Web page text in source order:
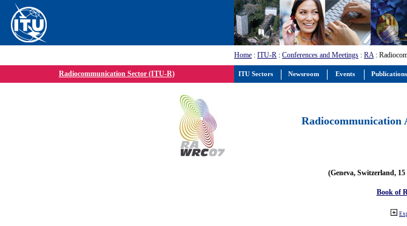
Home : ITU-R : Conferences and Meetings : RA:
Radiocommunication Sector (ITU-R)
Radiocommunication
(Geneva, Switzerland,
Book of
ITU Sectors Newsroom Events Publications